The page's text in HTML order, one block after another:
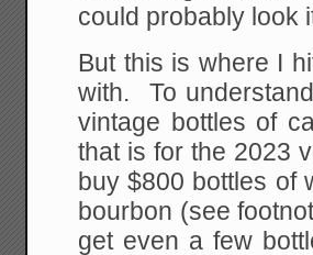
could probably look
But this is where I
with. To
vintage bottles of
that is for the 2023
buy $800 bottles of
bourbon (see
get even a few